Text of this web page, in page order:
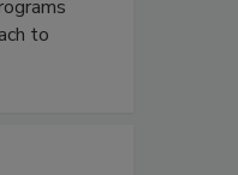
to